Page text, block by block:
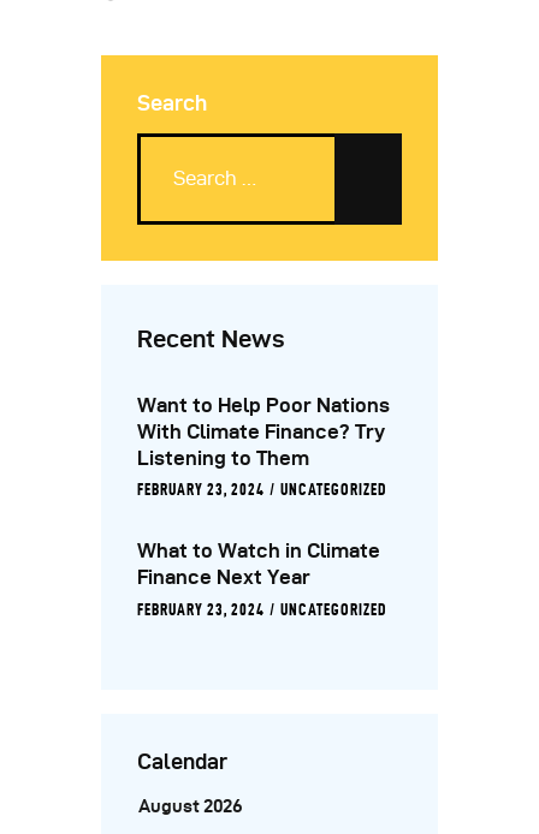
Search
Recent News
Want to Help Poor Nations
With Climate Finance? Try
Listening to Them
FEBRUARY 23, 2024 UNCATEGORIZED
What to Watch in Climate
Finance Next Year
FEBRUARY 23, 2024 UNCATEGORIZED
Calendar
August 2026